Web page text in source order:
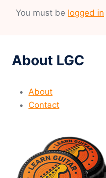
You must be logged in
About LGC
About
Contact